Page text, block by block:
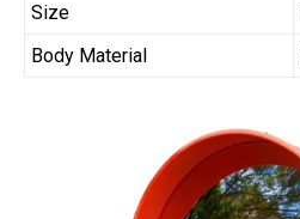
Size
Body Material